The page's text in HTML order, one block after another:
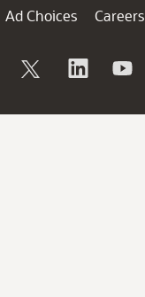
Ad Choices
Careers